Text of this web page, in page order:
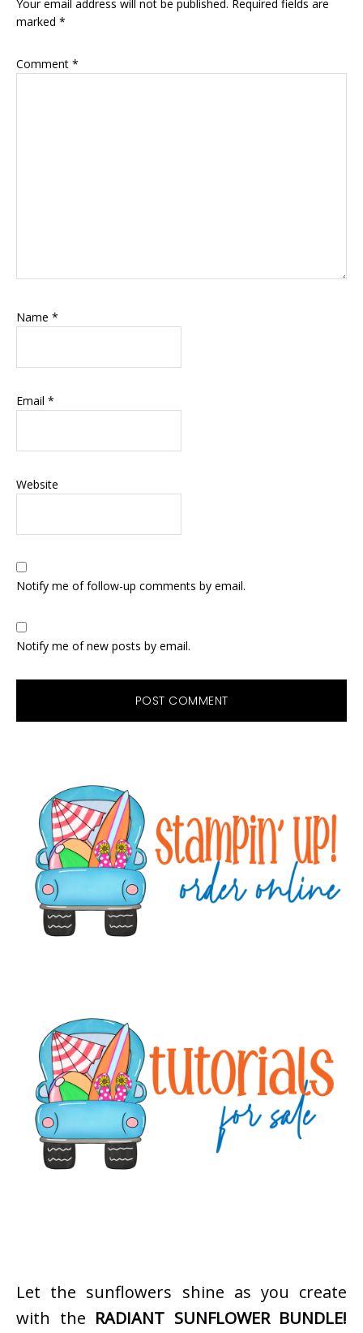
Your email address will not be published. Required fields are
marked *
Comment *
Name *
Email *
Website
Notify me of follow-up comments by email.
Notify me of new posts by email.
Sidebar
Let the sunflowers shine as you create
with the RADIANT SUNFLOWER BUNDLE!